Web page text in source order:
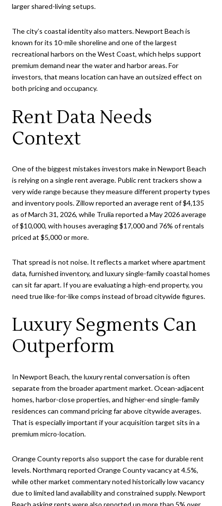
larger shared-living setups.
The city’s coastal identity also matters. Newport Beach is
known for its 10-mile shoreline and one of the largest
recreational harbors on the West Coast, which helps support
premium demand near the water and harbor areas. For
investors, that means location can have an outsized effect on
both pricing and occupancy.
Rent Data Needs
Context
One of the biggest mistakes investors make in Newport Beach
is relying on a single rent average. Public rent trackers show a
very wide range because they measure different property types
and inventory pools. Zillow reported an average rent of $4,135
as of March 31, 2026, while Trulia reported a May 2026 average
of $10,000, with houses averaging $17,000 and 76% of rentals
priced at $5,000 or more.
That spread is not noise. It reflects a market where apartment
data, furnished inventory, and luxury single-family coastal homes
can sit far apart. If you are evaluating a high-end property, you
need true like-for-like comps instead of broad citywide figures.
Luxury Segments Can
Outperform
In Newport Beach, the luxury rental conversation is often
separate from the broader apartment market. Ocean-adjacent
homes, harbor-close properties, and higher-end single-family
residences can command pricing far above citywide averages.
That is especially important if your acquisition target sits in a
premium micro-location.
Orange County reports also support the case for durable rent
levels. Northmarq reported Orange County vacancy at 4.5%,
while other market commentary noted historically low vacancy
due to limited land availability and constrained supply. Newport
Beach asking rents were also reported up more than 5% over